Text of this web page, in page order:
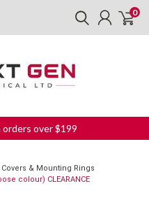
0
over $199
& Mounting Rings
colour) CLEARANCE